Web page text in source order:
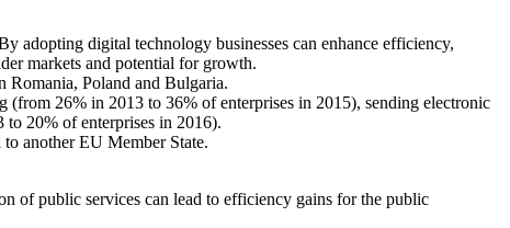
adopting digital technology businesses can enhance efficiency,
markets and potential for growth.
Romania, Poland and Bulgaria.
(from 26% in 2013 to 36% of enterprises in 2015), sending electronic
20% of enterprises in 2016).
another EU Member State.
of public services can lead to efficiency gains for the public